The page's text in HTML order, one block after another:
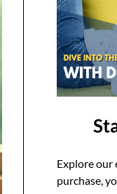
Explore our
purchase,